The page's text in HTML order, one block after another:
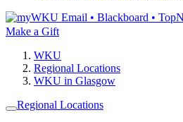
Sign in to access
Email • Blackboard •
Make a Gift
WKU
Regional Locations
WKU in Glasgow
Regional Locations